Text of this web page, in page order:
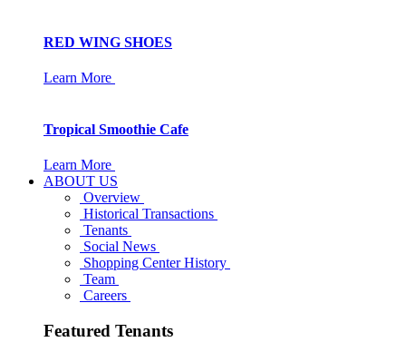
RED WING SHOES
Learn More
Tropical Smoothie Cafe
Learn More
ABOUT US
Overview
Historical Transactions
Tenants
Social News
Shopping Center History
Team
Careers
Featured Tenants